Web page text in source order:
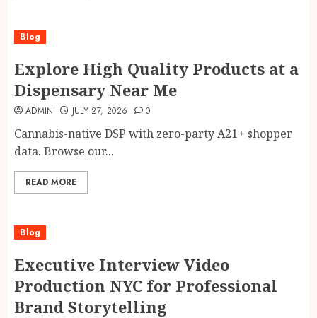
Blog
Explore High Quality Products at a
Dispensary Near Me
ADMIN JULY 27, 2026 0
Cannabis-native DSP with zero-party A21+ shopper
data. Browse our...
READ MORE
Blog
Executive Interview Video
Production NYC for Professional
Brand Storytelling